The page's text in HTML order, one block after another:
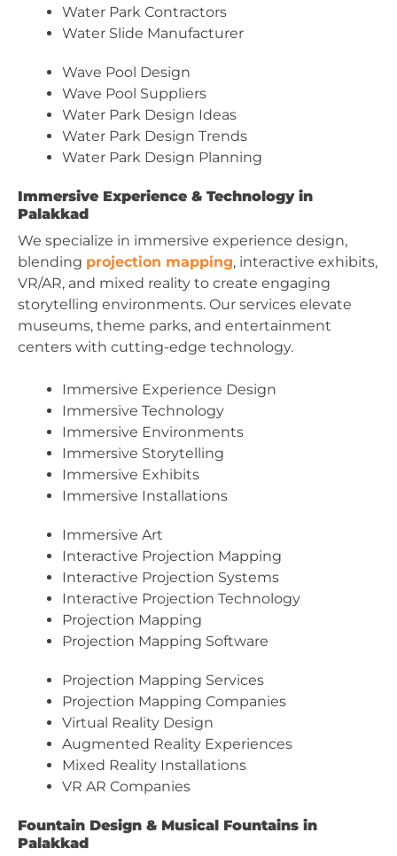
Water Park Contractors
Water Slide Manufacturer
Wave Pool Design
Wave Pool Suppliers
Water Park Design Ideas
Water Park Design Trends
Water Park Design Planning
Immersive Experience & Technology in
Palakkad
We specialize in immersive experience design,
blending projection mapping, interactive exhibits,
VR/AR, and mixed reality to create engaging
storytelling environments. Our services elevate
museums, theme parks, and entertainment
centers with cutting-edge technology.
Immersive Experience Design
Immersive Technology
Immersive Environments
Immersive Storytelling
Immersive Exhibits
Immersive Installations
Immersive Art
Interactive Projection Mapping
Interactive Projection Systems
Interactive Projection Technology
Projection Mapping
Projection Mapping Software
Projection Mapping Services
Projection Mapping Companies
Virtual Reality Design
Augmented Reality Experiences
Mixed Reality Installations
VR AR Companies
Fountain Design & Musical Fountains in
Palakkad